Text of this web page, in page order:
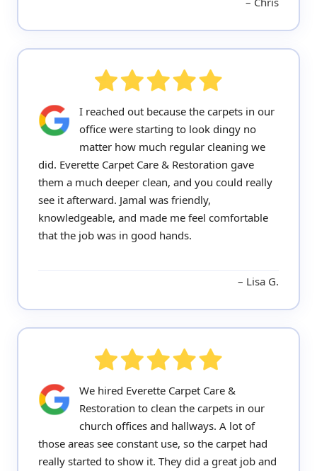
I reached out because the carpets in our
office were starting to look dingy no
matter how much regular cleaning we
did. Everette Carpet Care & Restoration gave
them a much deeper clean, and you could really
see it afterward. Jamal was friendly,
knowledgeable, and made me feel comfortable
that the job was in good hands.
Lisa G.
We hired Everette Carpet Care &
Restoration to clean the carpets in our
church offices and hallways. A lot of
those areas see constant use, so the carpet had
really started to show it. They did a great job and